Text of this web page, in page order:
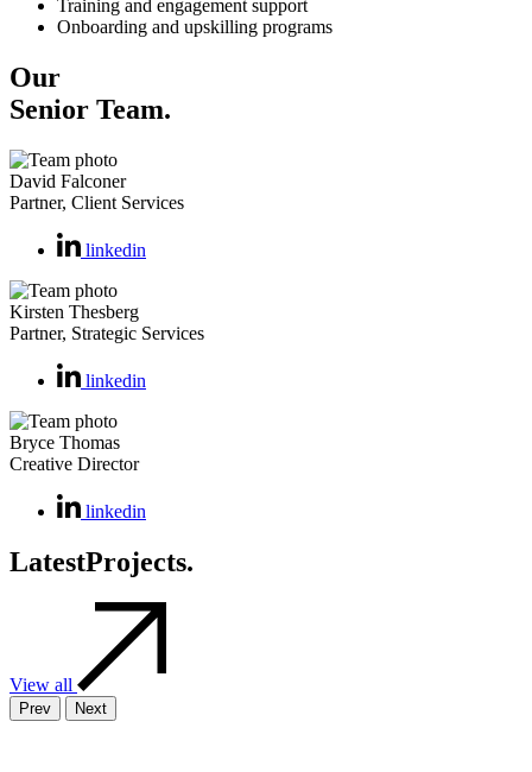
Training and engagement support
Onboarding and upskilling programs
Our
Senior Team.
David Falconer
Partner, Client Services
linkedin
Kirsten Thesberg
Partner, Strategic Services
linkedin
Bryce Thomas
Creative Director
linkedin
LatestProjects.
View all
Prev Next